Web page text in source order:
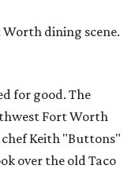
dining scene.
for good. The
Fort Worth
Keith "Buttons"
over the old Taco